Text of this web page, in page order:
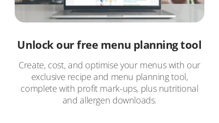
Unlock our free menu planning tool
Create, cost, and optimise your menus with our
exclusive recipe and menu planning tool,
complete with profit mark-ups, plus nutritional
and allergen downloads.